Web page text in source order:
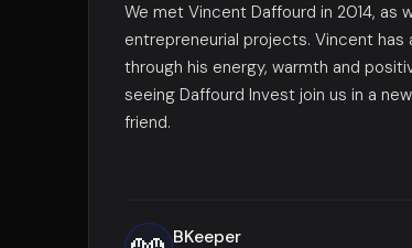
We met Vincent Daffourd in 2014, as
entrepreneurial projects. Vincent has
through his energy, warmth and
seeing Daffourd Invest join us in a
friend.
BKeeper